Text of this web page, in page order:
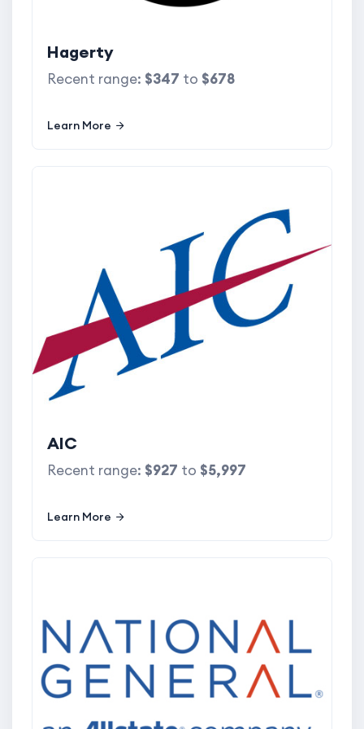
Hagerty
Recent range: $347 to $678
Learn More
AIC
Recent range: $927 to $5,997
Learn More